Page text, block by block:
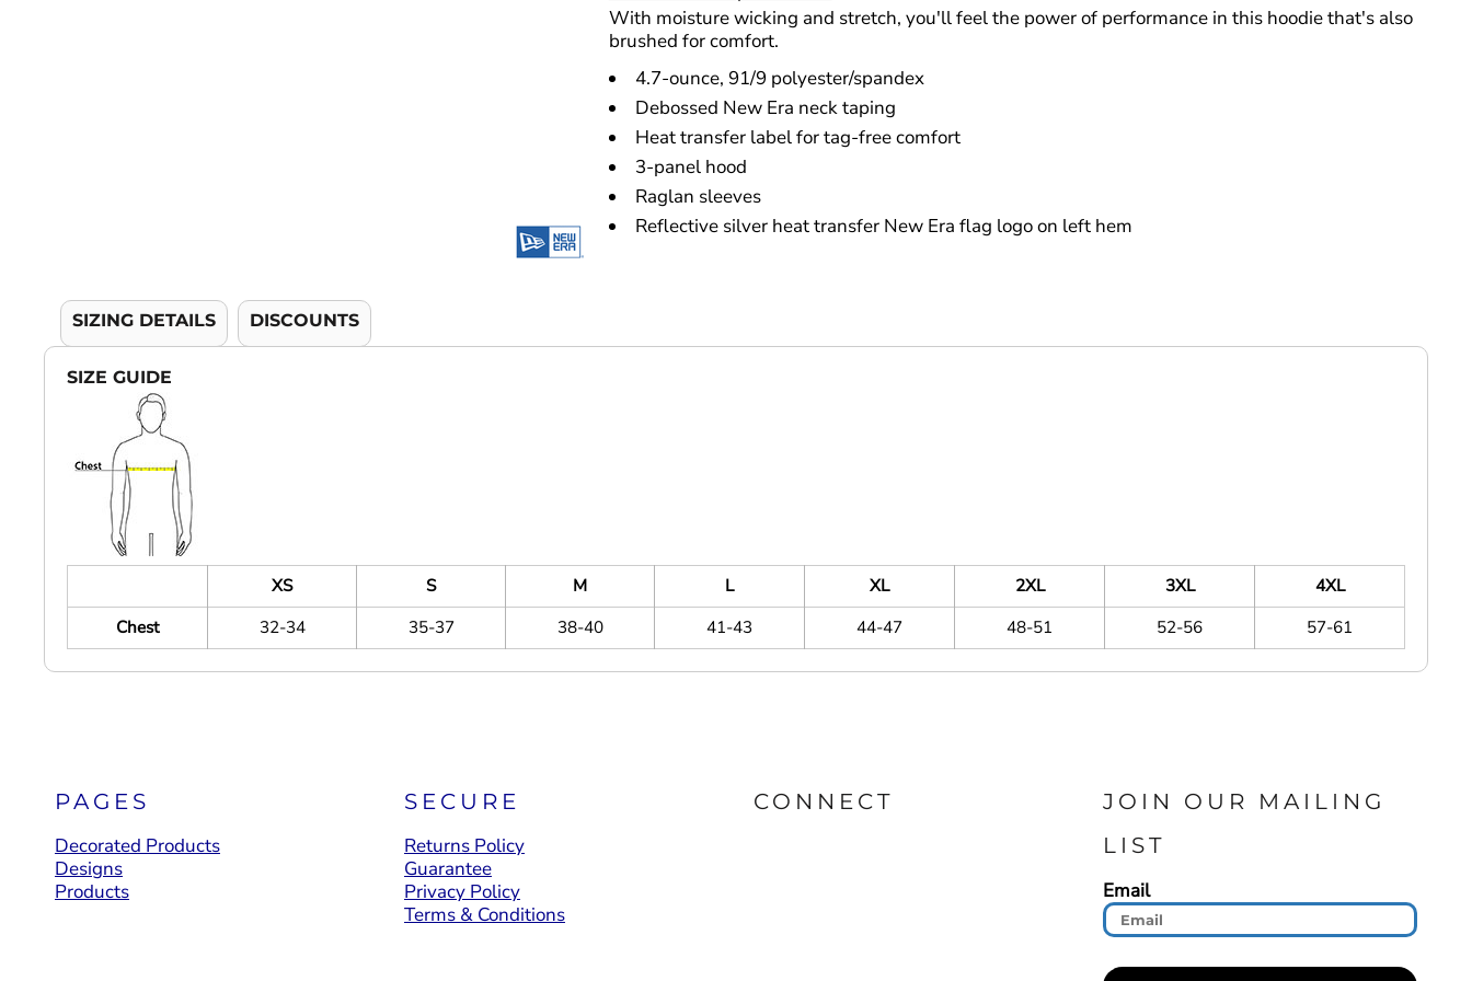
With moisture wicking and stretch, you'll feel the power of performance in this hoodie that's also
brushed for comfort.
4.7-ounce, 91/9 polyester/spandex
Debossed New Era neck taping
Heat transfer label for tag-free comfort
3-panel hood
Raglan sleeves
Reflective silver heat transfer New Era flag logo on left hem
SIZING DETAILS DISCOUNTS
SIZE GUIDE
XS S M L XL 2XL 3XL
4XL
Chest
32-34 35-37 38-40 41-43 44-47 48-51 52-56 57-61
PAGES
Decorated Products
Designs
Products
SECURE
Returns Policy
Guarantee
Privacy Policy
Terms & Conditions
CONNECT
JOIN OUR MAILING
LIST
Email